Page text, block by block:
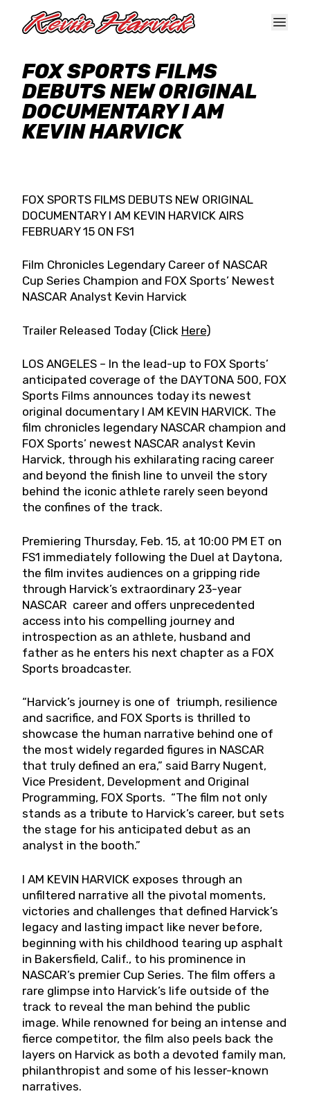
FOX SPORTS FILMS
DEBUTS NEW ORIGINAL
DOCUMENTARY I AM
KEVIN HARVICK
FOX SPORTS FILMS DEBUTS NEW ORIGINAL
DOCUMENTARY I AM KEVIN HARVICK AIRS
FEBRUARY 15 ON FS1
Film Chronicles Legendary Career of NASCAR
Cup Series Champion and FOX Sports’ Newest
NASCAR Analyst Kevin Harvick
Trailer Released Today (Click Here)
LOS ANGELES – In the lead-up to FOX Sports’
anticipated coverage of the DAYTONA 500, FOX
Sports Films announces today its newest
original documentary I AM KEVIN HARVICK. The
film chronicles legendary NASCAR champion and
FOX Sports’ newest NASCAR analyst Kevin
Harvick, through his exhilarating racing career
and beyond the finish line to unveil the story
behind the iconic athlete rarely seen beyond
the confines of the track.
Premiering Thursday, Feb. 15, at 10:00 PM ET on
FS1 immediately following the Duel at Daytona,
the film invites audiences on a gripping ride
through Harvick’s extraordinary 23-year
NASCAR career and offers unprecedented
access into his compelling journey and
introspection as an athlete, husband and
father as he enters his next chapter as a FOX
Sports broadcaster.
“Harvick’s journey is one of triumph, resilience
and sacrifice, and FOX Sports is thrilled to
showcase the human narrative behind one of
the most widely regarded figures in NASCAR
that truly defined an era,” said Barry Nugent,
Vice President, Development and Original
Programming, FOX Sports. “The film not only
stands as a tribute to Harvick’s career, but sets
the stage for his anticipated debut as an
analyst in the booth.”
I AM KEVIN HARVICK exposes through an
unfiltered narrative all the pivotal moments,
victories and challenges that defined Harvick’s
legacy and lasting impact like never before,
beginning with his childhood tearing up asphalt
in Bakersfield, Calif., to his prominence in
NASCAR’s premier Cup Series. The film offers a
rare glimpse into Harvick’s life outside of the
track to reveal the man behind the public
image. While renowned for being an intense and
fierce competitor, the film also peels back the
layers on Harvick as both a devoted family man,
philanthropist and some of his lesser-known
narratives.